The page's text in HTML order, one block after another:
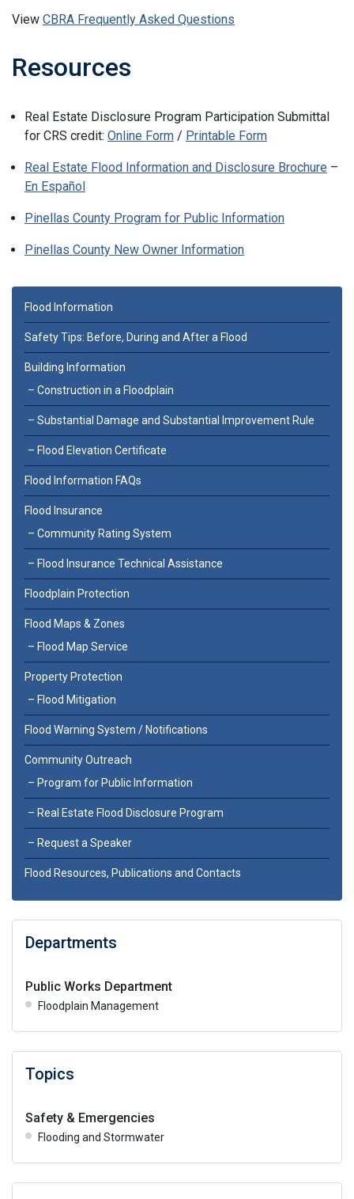
Flood Information
Safety Tips: Before, During and After a Flood
Building Information
Construction in a Floodplain
Substantial Damage and Substantial Improvement Rule
Flood Elevation Certificate
Flood Information FAQs
Flood Insurance
Community Rating System
Flood Insurance Technical Assistance
Floodplain Protection
Flood Maps & Zones
Flood Map Service
Property Protection
Flood Mitigation
Flood Warning System / Notifications
Community Outreach
Program for Public Information
Real Estate Flood Disclosure Program
Request a Speaker
Flood Resources, Publications and Contacts
Departments
Public Works Department
Floodplain Management
Topics
Safety & Emergencies
Flooding and Stormwater
View CBRA Frequently Asked Questions
Resources
Real Estate Disclosure Program Participation Submittal
for CRS credit: Online Form / Printable Form
Real Estate Flood Information and Disclosure Brochure –
En Español
Pinellas County Program for Public Information
Pinellas County New Owner Information